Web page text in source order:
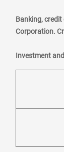
Banking,
Corporation.
Investment